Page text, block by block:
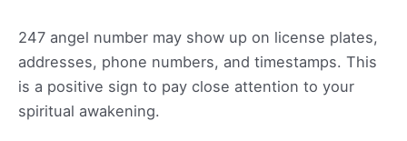
247 angel number may show up on license plates,
addresses, phone numbers, and timestamps. This
is a positive sign to pay close attention to your
spiritual awakening.